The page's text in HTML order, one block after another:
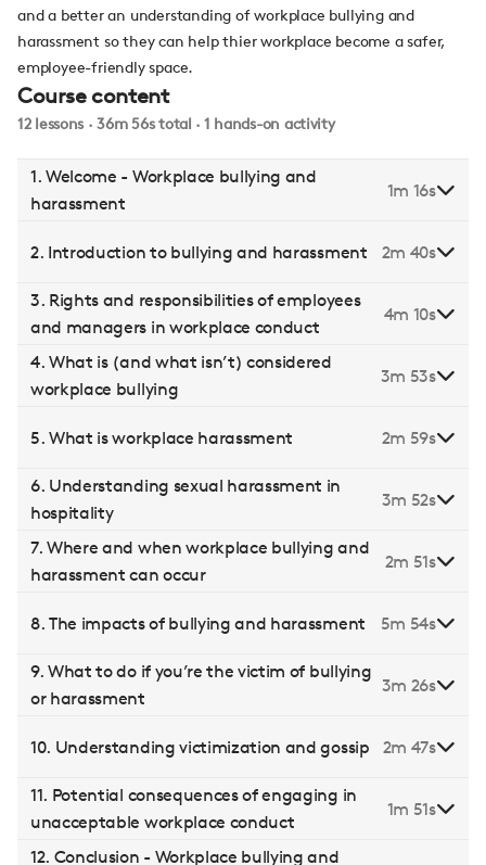
and a better an understanding of workplace bullying and
harassment so they can help thier workplace become a safer,
employee-friendly space.
Course content
12 lessons · 36m 56s total · 1 hands-on activity
1. Welcome - Workplace bullying and
harassment
1m 16s
2. Introduction to bullying and harassment 2m 40s
3. Rights and responsibilities of employees
and managers in workplace conduct
4m 10s
4. What is (and what isn’t) considered
workplace bullying
3m 53s
5. What is workplace harassment 2m 59s
6. Understanding sexual harassment in
hospitality
3m 52s
7. Where and when workplace bullying and
harassment can occur
2m 51s
8. The impacts of bullying and harassment 5m 54s
9. What to do if you’re the victim of bullying
or harassment
3m 26s
10. Understanding victimization and gossip 2m 47s
11. Potential consequences of engaging in
unacceptable workplace conduct
1m 51s
12. Conclusion - Workplace bullying and